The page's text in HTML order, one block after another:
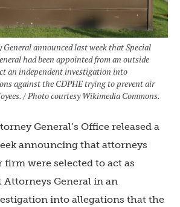
announced last week that Special
had been appointed from an outside
an independent investigation into
against the CDPHE trying to prevent air
/ Photo courtesy Wikimedia Commons.
General’s Office released a
announcing that attorneys
were selected to act as
Attorneys General in an
into allegations that the